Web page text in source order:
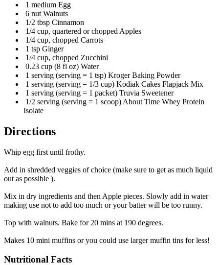
1 medium Egg
6 nut Walnuts
1/2 tbsp Cinnamon
1/4 cup, quartered or chopped Apples
1/4 cup, chopped Carrots
1 tsp Ginger
1/4 cup, chopped Zucchini
0.23 cup (8 fl oz) Water
1 serving (serving = 1 tsp) Kroger Baking Powder
1 serving (serving = 1/3 cup) Kodiak Cakes Flapjack Mix
1 serving (serving = 1 packet) Truvia Sweetener
1/2 serving (serving = 1 scoop) About Time Whey Protein
Isolate
Directions
Whip egg first until frothy.
Add in shredded veggies of choice (make sure to get as much liquid
out as possible ).
Mix in dry ingredients and then Apple pieces. Slowly add in water
making use not to add too much or your batter will be too runny.
Top with walnuts. Bake for 20 mins at 190 degrees.
Makes 10 mini muffins or you could use larger muffin tins for less!
Nutritional Facts